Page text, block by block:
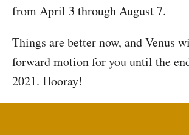
from April 3 through August 7.
Things are better now, and Venus
forward motion for you until the
2021. Hooray!